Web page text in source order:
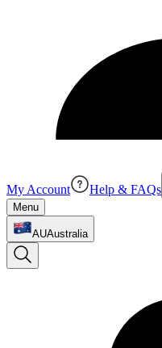
My Account Help & FAQs
Menu
AUAustralia